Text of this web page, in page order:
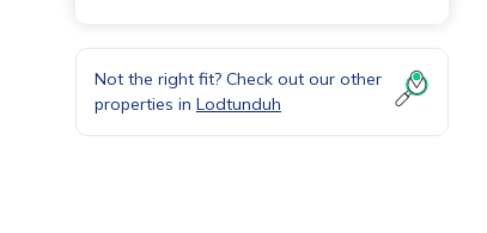
Not the right fit? Check out our other
properties in Lodtunduh